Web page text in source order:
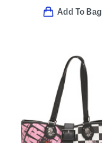
Add To Bag